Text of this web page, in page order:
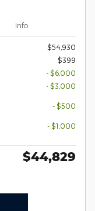
Info
$54,930
$399
- $6,000
- $3,000
- $500
- $1,000
$44,829